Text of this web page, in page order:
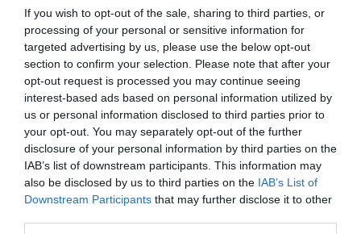
If you wish to opt-out of the sale, sharing to third parties, or
processing of your personal or sensitive information for
targeted advertising by us, please use the below opt-out
section to confirm your selection. Please note that after your
opt-out request is processed you may continue seeing
interest-based ads based on personal information utilized by
us or personal information disclosed to third parties prior to
your opt-out. You may separately opt-out of the further
disclosure of your personal information by third parties on the
IAB’s list of downstream participants. This information may
also be disclosed by us to third parties on the IAB’s List of
Downstream Participants that may further disclose it to other
Greatest of All Time
Why Users Fill Out Forms Faster with Top
Aligned Labels
September 1, 2010
Why Your Form Buttons Should Never Say
‘Submit’
January 5, 2011